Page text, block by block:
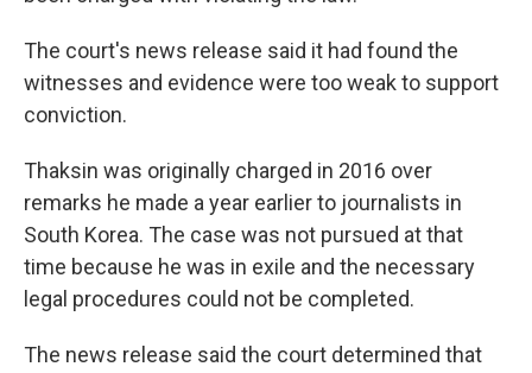
The court's news release said it had found the
witnesses and evidence were too weak to support
conviction.
Thaksin was originally charged in 2016 over
remarks he made a year earlier to journalists in
South Korea. The case was not pursued at that
time because he was in exile and the necessary
legal procedures could not be completed.
The news release said the court determined that